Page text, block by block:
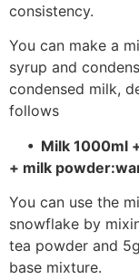
consistency.
You can make a
syrup and
condensed milk,
follows
• Milk 1000ml
+ milk
You can use the
snowflake by
tea powder and
base mixture.